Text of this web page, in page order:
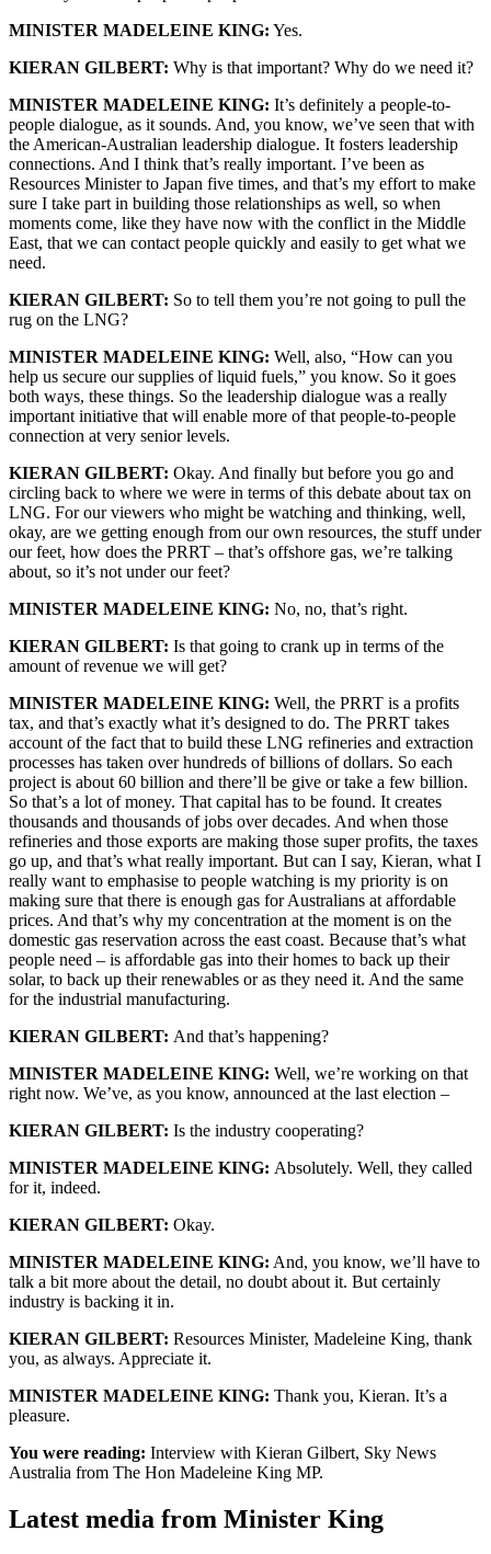
MINISTER MADELEINE KING: Yes.
KIERAN GILBERT: Why is that important? Why do we need it?
MINISTER MADELEINE KING: It’s definitely a people-to-
people dialogue, as it sounds. And, you know, we’ve seen that with
the American-Australian leadership dialogue. It fosters leadership
connections. And I think that’s really important. I’ve been as
Resources Minister to Japan five times, and that’s my effort to make
sure I take part in building those relationships as well, so when
moments come, like they have now with the conflict in the Middle
East, that we can contact people quickly and easily to get what we
need.
KIERAN GILBERT: So to tell them you’re not going to pull the
rug on the LNG?
MINISTER MADELEINE KING: Well, also, “How can you
help us secure our supplies of liquid fuels,” you know. So it goes
both ways, these things. So the leadership dialogue was a really
important initiative that will enable more of that people-to-people
connection at very senior levels.
KIERAN GILBERT: Okay. And finally but before you go and
circling back to where we were in terms of this debate about tax on
LNG. For our viewers who might be watching and thinking, well,
okay, are we getting enough from our own resources, the stuff under
our feet, how does the PRRT – that’s offshore gas, we’re talking
about, so it’s not under our feet?
MINISTER MADELEINE KING: No, no, that’s right.
KIERAN GILBERT: Is that going to crank up in terms of the
amount of revenue we will get?
MINISTER MADELEINE KING: Well, the PRRT is a profits
tax, and that’s exactly what it’s designed to do. The PRRT takes
account of the fact that to build these LNG refineries and extraction
processes has taken over hundreds of billions of dollars. So each
project is about 60 billion and there’ll be give or take a few billion.
So that’s a lot of money. That capital has to be found. It creates
thousands and thousands of jobs over decades. And when those
refineries and those exports are making those super profits, the taxes
go up, and that’s what really important. But can I say, Kieran, what I
really want to emphasise to people watching is my priority is on
making sure that there is enough gas for Australians at affordable
prices. And that’s why my concentration at the moment is on the
domestic gas reservation across the east coast. Because that’s what
people need – is affordable gas into their homes to back up their
solar, to back up their renewables or as they need it. And the same
for the industrial manufacturing.
KIERAN GILBERT: And that’s happening?
MINISTER MADELEINE KING: Well, we’re working on that
right now. We’ve, as you know, announced at the last election –
KIERAN GILBERT: Is the industry cooperating?
MINISTER MADELEINE KING: Absolutely. Well, they called
for it, indeed.
KIERAN GILBERT: Okay.
MINISTER MADELEINE KING: And, you know, we’ll have to
talk a bit more about the detail, no doubt about it. But certainly
industry is backing it in.
KIERAN GILBERT: Resources Minister, Madeleine King, thank
you, as always. Appreciate it.
MINISTER MADELEINE KING: Thank you, Kieran. It’s a
pleasure.
You were reading: Interview with Kieran Gilbert, Sky News
Australia from The Hon Madeleine King MP.
Latest media from Minister King